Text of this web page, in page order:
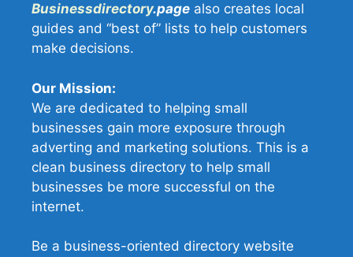
Businessdirectory.page also creates local
guides and “best of” lists to help customers
make decisions.
Our Mission:
We are dedicated to helping small
businesses gain more exposure through
adverting and marketing solutions. This is a
clean business directory to help small
businesses be more successful on the
internet.
Be a business-oriented directory website